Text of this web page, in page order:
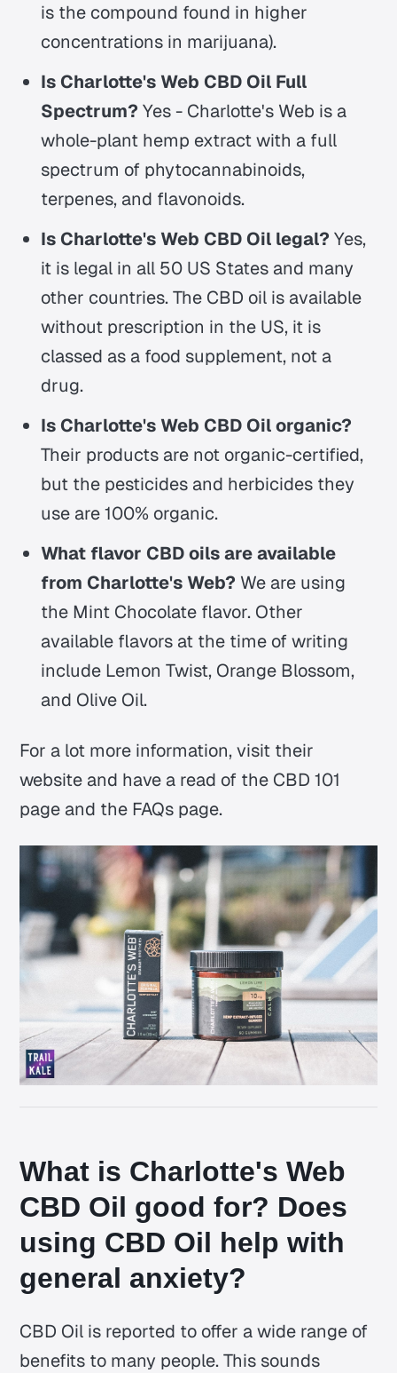
is the compound found in higher
concentrations in marijuana).
Is Charlotte's Web CBD Oil Full
Spectrum? Yes - Charlotte's Web is a
whole-plant hemp extract with a full
spectrum of phytocannabinoids,
terpenes, and flavonoids.
Is Charlotte's Web CBD Oil legal? Yes,
it is legal in all 50 US States and many
other countries. The CBD oil is available
without prescription in the US, it is
classed as a food supplement, not a
drug.
Is Charlotte's Web CBD Oil organic?
Their products are not organic-certified,
but the pesticides and herbicides they
use are 100% organic.
What flavor CBD oils are available
from Charlotte's Web? We are using
the Mint Chocolate flavor. Other
available flavors at the time of writing
include Lemon Twist, Orange Blossom,
and Olive Oil.
For a lot more information, visit their
website and have a read of the CBD 101
page and the FAQs page.
What is Charlotte's Web
CBD Oil good for? Does
using CBD Oil help with
general anxiety?
CBD Oil is reported to offer a wide range of
benefits to many people. This sounds